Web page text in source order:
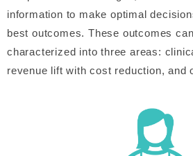
information to make optimal
best outcomes. These outcomes
characterized into three areas:
revenue lift with cost reduction, and